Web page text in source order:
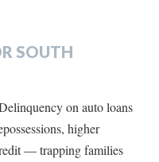
SOUTH
on auto loans
higher
— trapping families